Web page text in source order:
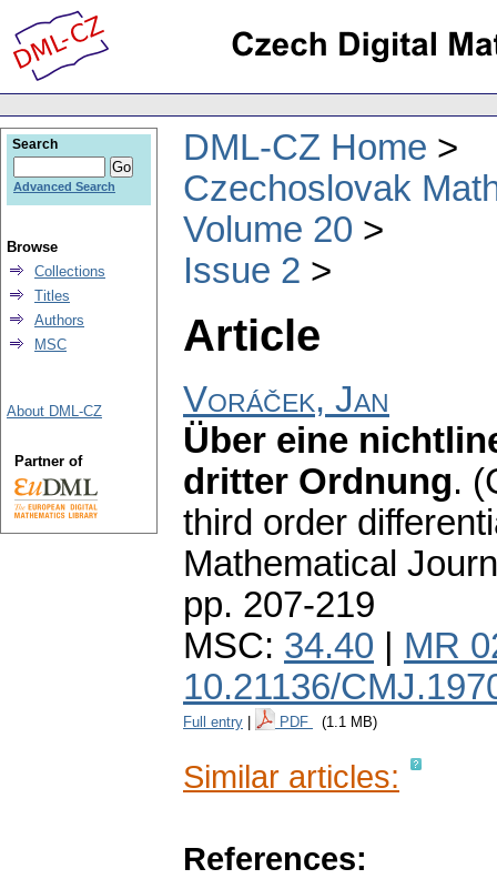
DML-CZ Home
Czechoslovak
Volume 20
Issue 2
Article
Voráček, Jan
Über eine
dritter Ordnung.
third order
Mathematical
pp. 207-219
MSC: 34.40
MR
10.21136/
Full entry PDF (1.1 MB)
Similar articles:
References:
Search
Advanced Search
Browse
Collections
Titles
Authors
MSC
About DML-CZ
Partner of